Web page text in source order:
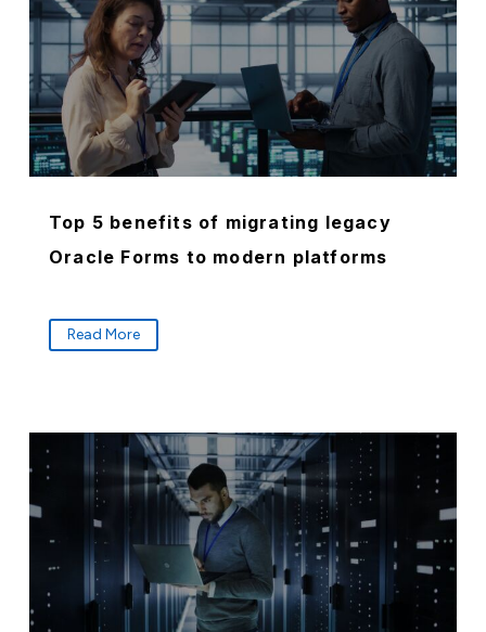
Top 5 benefits of migrating legacy
Oracle Forms to modern platforms
Read More